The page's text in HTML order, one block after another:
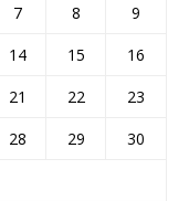
7 8
9
14 15
16
21 22
23
28 29
30